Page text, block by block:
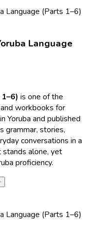
Language
is one of the
workbooks for
Yoruba and published
grammar, stories,
conversations in a
stands alone, yet
proficiency.